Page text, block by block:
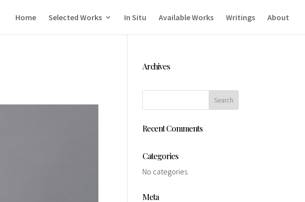
Home Selected Works In Situ Available Works Writings About
Archives
Recent Comments
Categories
No categories
Meta